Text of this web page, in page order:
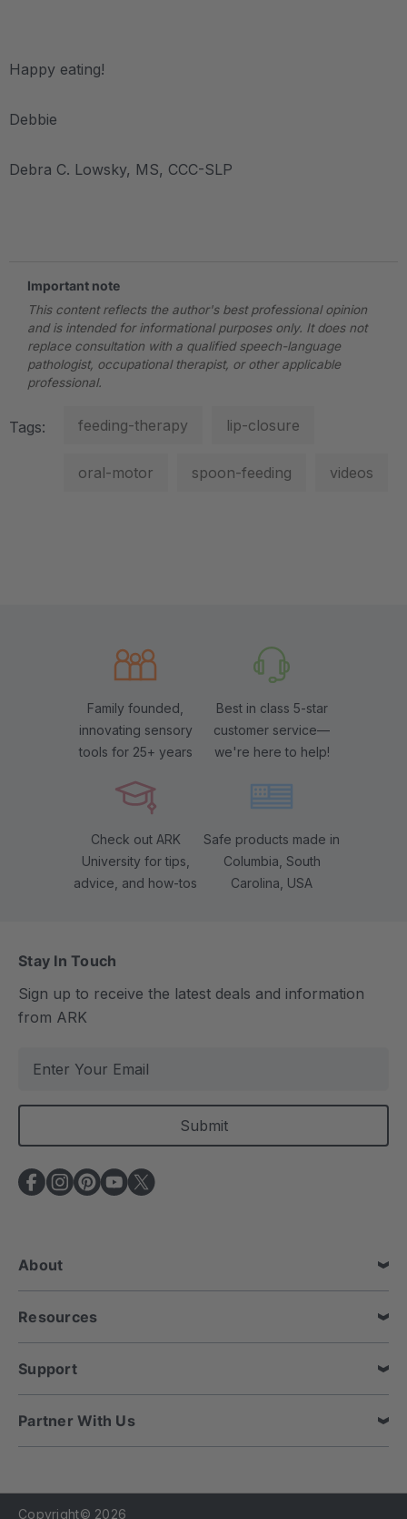
Happy eating!
Debbie
Debra C. Lowsky, MS, CCC-SLP
Important note
This content reflects the author's best professional opinion
and is intended for informational purposes only. It does not
replace consultation with a qualified speech-language
pathologist, occupational therapist, or other applicable
professional.
Tags: feeding-therapy lip-closure
oral-motor spoon-feeding videos
Family founded,
innovating sensory
tools for 25+ years
Best in class 5-star
customer service—
we're here to help!
Check out ARK
University for tips,
advice, and how-tos
Safe products made in
Columbia, South
Carolina, USA
Stay In Touch
Sign up to receive the latest deals and information
from ARK
a
l
A
d
e
s
About
Resources
Support
Partner With Us
Copyright© 2026